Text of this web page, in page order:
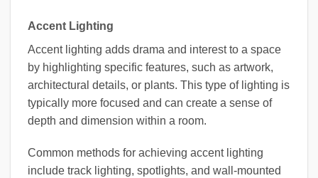
Accent Lighting
Accent lighting adds drama and interest to a space
by highlighting specific features, such as artwork,
architectural details, or plants. This type of lighting is
typically more focused and can create a sense of
depth and dimension within a room.
Common methods for achieving accent lighting
include track lighting, spotlights, and wall-mounted